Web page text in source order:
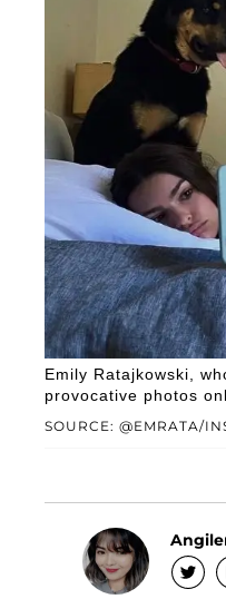
SOURCE: @EMRATA/
Emily Ratajkowski,
provocative photos